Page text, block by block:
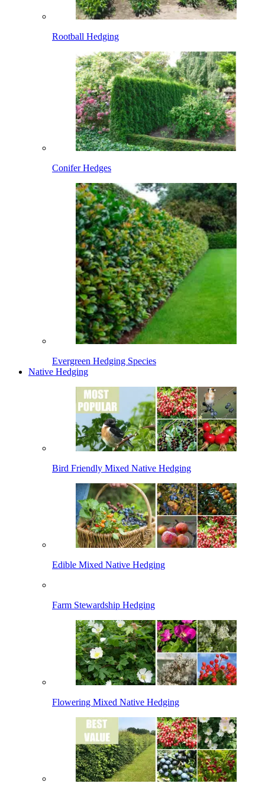
Rootball Hedging
Conifer Hedges
Evergreen Hedging Species
Native Hedging
Bird Friendly Mixed Native Hedging
Edible Mixed Native Hedging
Farm Stewardship Hedging
Flowering Mixed Native Hedging